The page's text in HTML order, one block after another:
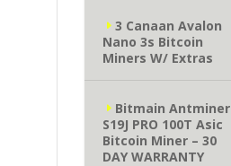
3 Canaan Avalon
Nano 3s Bitcoin
Miners W/ Extras
Bitmain Antminer
S19J PRO 100T Asic
Bitcoin Miner – 30
DAY WARRANTY